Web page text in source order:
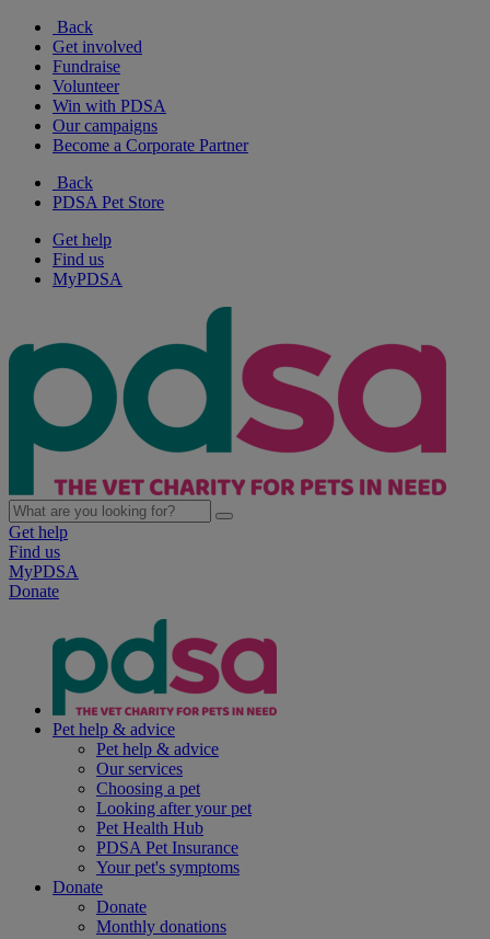
Back
Get involved
Fundraise
Volunteer
Win with PDSA
Our campaigns
Become a Corporate Partner
Back
PDSA Pet Store
Get help
Find us
MyPDSA
Get help
Find us
MyPDSA
Donate
Pet help & advice
Pet help & advice
Our services
Choosing a pet
Looking after your pet
Pet Health Hub
PDSA Pet Insurance
Your pet's symptoms
Donate
Donate
Monthly donations